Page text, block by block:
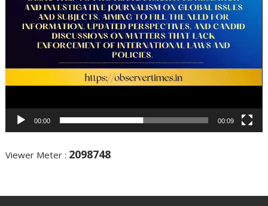
00:00 00:09
Viewer Meter : 2098748